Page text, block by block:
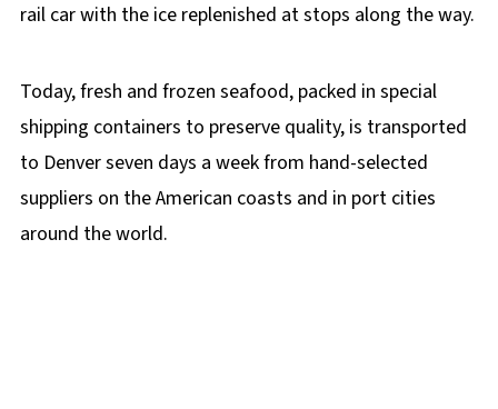
rail car with the ice replenished at stops along the way.
Today, fresh and frozen seafood, packed in special
shipping containers to preserve quality, is transported
to Denver seven days a week from hand-selected
suppliers on the American coasts and in port cities
around the world.